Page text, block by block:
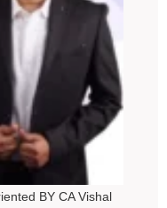
BY CA Vishal